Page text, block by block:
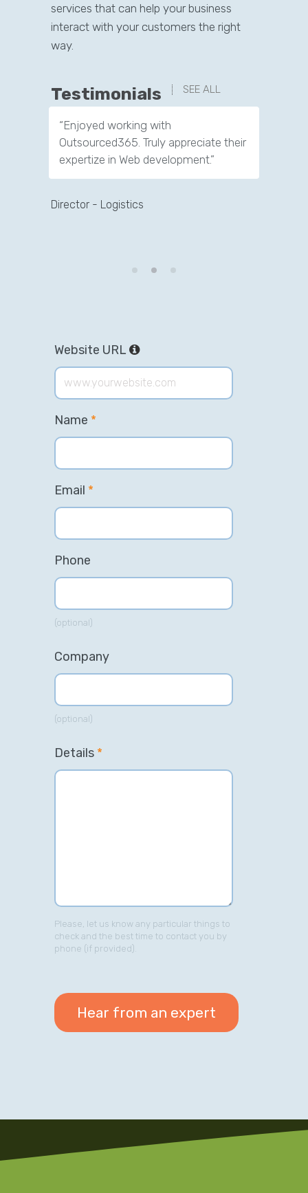
services that can help your business
interact with your customers the right
way.
Testimonials SEE ALL
“Enjoyed working with
Outsourced365. Truly appreciate their
expertize in Web development.”
Director - Logistics
“Great experience. Their team made
me feel at home throughout the
process.”
Director - Artists Portal
Website URL
Name *
Email *
Phone
(optional)
Company
(optional)
Details *
Please, let us know any particular things to
check and the best time to contact you by
phone (if provided).